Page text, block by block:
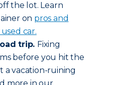
the lot. Learn
on pros and
car.
trip. Fixing
before you hit the
a vacation-ruining